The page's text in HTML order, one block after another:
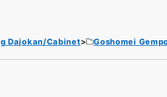
Dajokan/Cabinet Goshomei